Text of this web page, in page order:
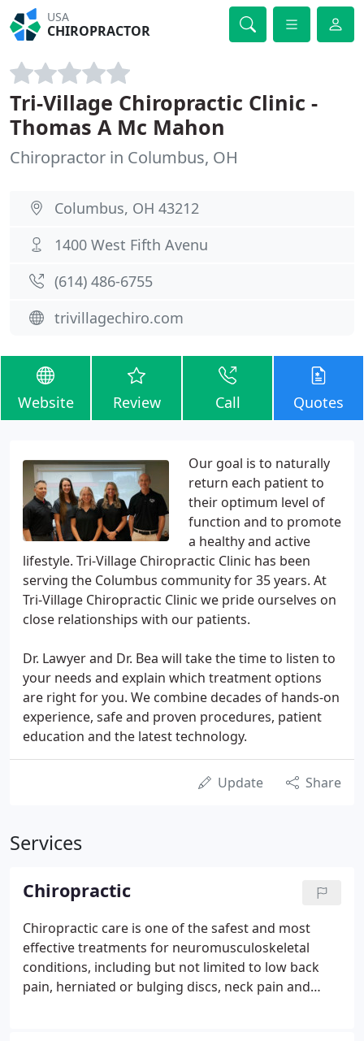
USA
CHIROPRACTOR
Tri-Village Chiropractic Clinic -
Thomas A Mc Mahon
Chiropractor in Columbus, OH
Columbus, OH 43212
1400 West Fifth Avenu
(614) 486-6755
trivillagechiro.com
Website Review Call Quotes
Our goal is to naturally
return each patient to
their optimum level of
function and to promote
a healthy and active
lifestyle. Tri-Village Chiropractic Clinic has been
serving the Columbus community for 35 years. At
Tri-Village Chiropractic Clinic we pride ourselves on
close relationships with our patients.
Dr. Lawyer and Dr. Bea will take the time to listen to
your needs and explain which treatment options
are right for you. We combine decades of hands-on
experience, safe and proven procedures, patient
education and the latest technology.
Update Share
Services
Chiropractic
Chiropractic care is one of the safest and most
effective treatments for neuromusculoskeletal
conditions, including but not limited to low back
pain, herniated or bulging discs, neck pain and